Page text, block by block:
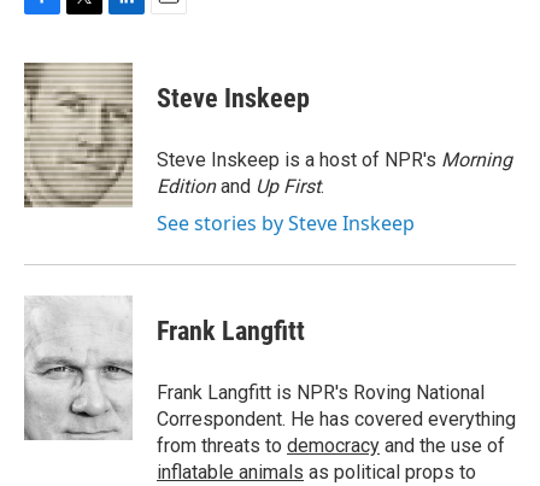
c
e
b
o
o
k
i
t
t
e
r
n
k
e
d
I
n
Steve Inskeep
Steve Inskeep is a host of NPR's Morning
Editionand Up First.
See stories by Steve Inskeep
Frank Langfitt
Frank Langfitt is NPR's Roving National
Correspondent. He has covered everything
from threats to democracy and the use of
inflatable animals as political props to